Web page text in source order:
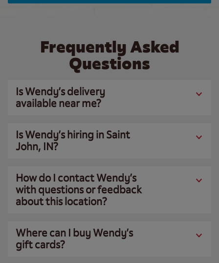
Frequently Asked
Questions
Is Wendy’s delivery
available near me?
Is Wendy’s hiring in Saint
John, IN?
How do I contact Wendy’s
with questions or feedback
about this location?
Where can I buy Wendy’s
gift cards?